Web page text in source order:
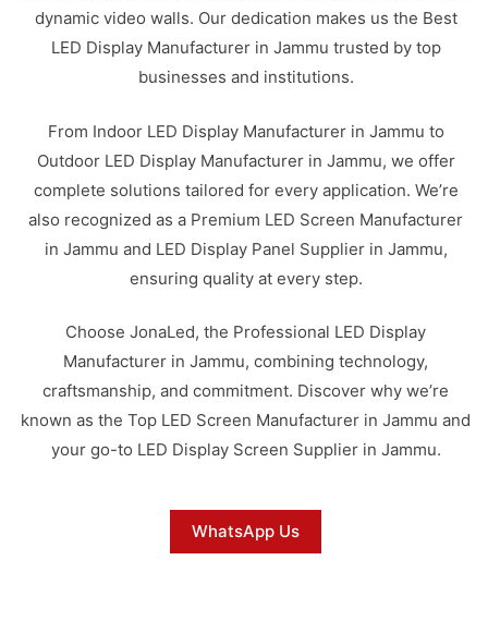
dynamic video walls. Our dedication makes us the Best
LED Display Manufacturer in Jammu trusted by top
businesses and institutions.
From Indoor LED Display Manufacturer in Jammu to
Outdoor LED Display Manufacturer in Jammu, we offer
complete solutions tailored for every application. We’re
also recognized as a Premium LED Screen Manufacturer
in Jammu and LED Display Panel Supplier in Jammu,
ensuring quality at every step.
Choose JonaLed, the Professional LED Display
Manufacturer in Jammu, combining technology,
craftsmanship, and commitment. Discover why we’re
known as the Top LED Screen Manufacturer in Jammu and
your go-to LED Display Screen Supplier in Jammu.
WhatsApp Us